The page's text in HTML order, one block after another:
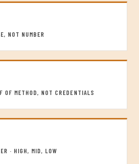
NOT NUMBER
OF METHOD, NOT CREDENTIALS
· HIGH, MID, LOW